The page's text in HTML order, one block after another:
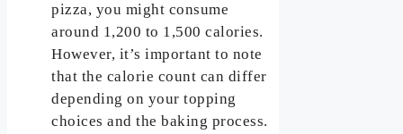
pizza, you might consume
around 1,200 to 1,500 calories.
However, it’s important to note
that the calorie count can differ
depending on your topping
choices and the baking process.